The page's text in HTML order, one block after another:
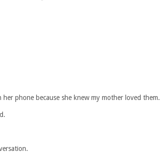
phone because she knew my mother loved them.